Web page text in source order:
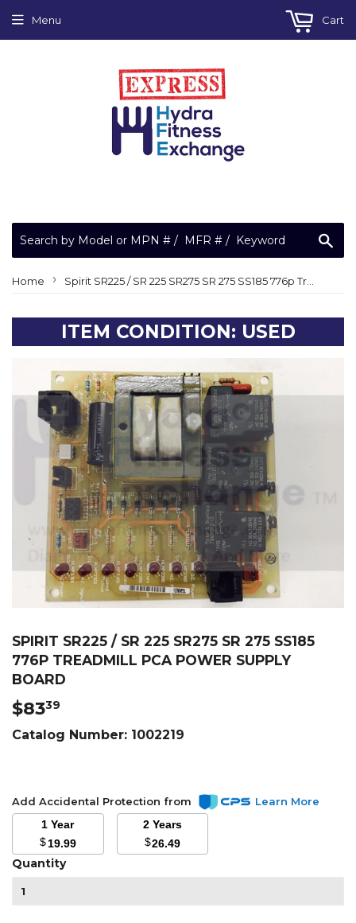
Menu Cart
Home › Spirit SR225 / SR 225 SR275 SR 275 SS185 776p Treadmill PCA Power Supply Board
ITEM CONDITION: USED
SPIRIT SR225 / SR 225 SR275 SR 275 SS185
776P TREADMILL PCA POWER SUPPLY
BOARD
$8339
Catalog Number: 1002219
Add Accidental Protection from
Learn More
1 Year
$19.99
2 Years
$26.49
Quantity